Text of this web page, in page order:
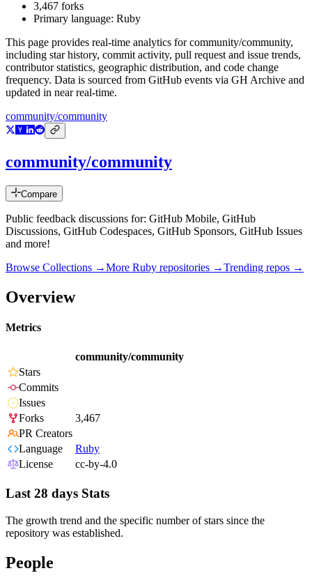
3,467 forks
Primary language: Ruby
This page provides real-time analytics forcommunity/community,
including star history, commit activity, pull request and issue trends,
contributor statistics, geographic distribution, and code change
frequency. Data is sourced from GitHub events via GH Archive and
updated in near real-time.
community/community
community/community
Compare
Public feedback discussions for: GitHub Mobile, GitHub
Discussions, GitHub Codespaces, GitHub Sponsors, GitHub Issues
and more!
Browse Collections →More Ruby repositories →Trending repos →
Overview
Metrics
community/community
Stars
Commits
Issues
Forks
3,467
PR Creators
Language
Ruby
License
cc-by-4.0
Last 28 days Stats
The growth trend and the specific number of stars since the
repository was established.
People